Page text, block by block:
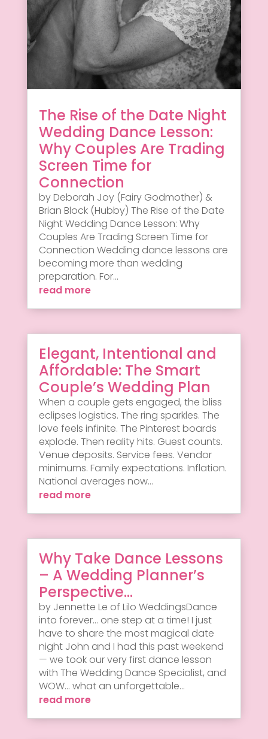
The Rise of the Date Night
Wedding Dance Lesson:
Why Couples Are Trading
Screen Time for
Connection
by Deborah Joy (Fairy Godmother) &
Brian Block (Hubby) The Rise of the Date
Night Wedding Dance Lesson: Why
Couples Are Trading Screen Time for
Connection Wedding dance lessons are
becoming more than wedding
preparation. For...
read more
Elegant, Intentional and
Affordable: The Smart
Couple’s Wedding Plan
When a couple gets engaged, the bliss
eclipses logistics. The ring sparkles. The
love feels infinite. The Pinterest boards
explode. Then reality hits. Guest counts.
Venue deposits. Service fees. Vendor
minimums. Family expectations. Inflation.
National averages now...
read more
Why Take Dance Lessons
– A Wedding Planner’s
Perspective…
by Jennette Le of Lilo WeddingsDance
into forever... one step at a time! I just
have to share the most magical date
night John and I had this past weekend
— we took our very first dance lesson
with The Wedding Dance Specialist, and
WOW... what an unforgettable...
read more